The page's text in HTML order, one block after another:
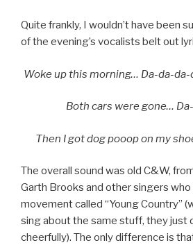
Quite frankly, I wouldn’t have been
of the evening’s vocalists belt out
Woke up this morning… Da-da-
Both cars were gone…
Then I got dog pooop on my
The overall sound was old C&W,
Garth Brooks and other singers who
movement called “Young Country”
sing about the same stuff, they just
cheerfully). The only difference is